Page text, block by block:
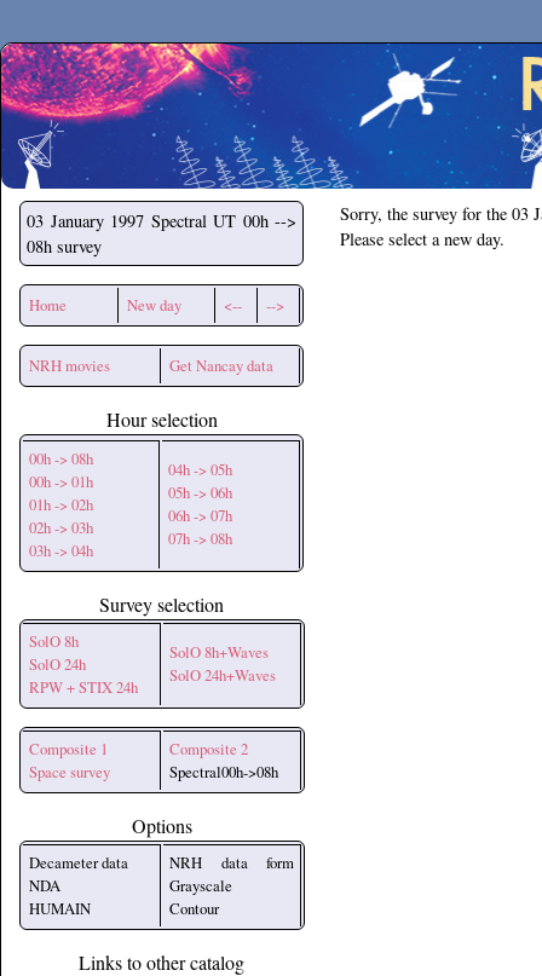
Secchirh
03 January 1997 Spectral UT 00h -->
08h survey
Home New day <-- -->
NRH movies Get Nancay data
Hour selection
00h -> 08h
00h -> 01h
01h -> 02h
02h -> 03h
03h -> 04h
04h -> 05h
05h -> 06h
06h -> 07h
07h -> 08h
Survey selection
SolO 8h
SolO 24h
RPW + STIX 24h
SolO 8h+Waves
SolO 24h+Waves
Composite 1
Space survey
Composite 2
Spectral00h->08h
Options
Decameter data
NDA
HUMAIN
NRH data form
Grayscale
Contour
Links to other catalog
Sorry, the survey for the 03
Please select a new day.